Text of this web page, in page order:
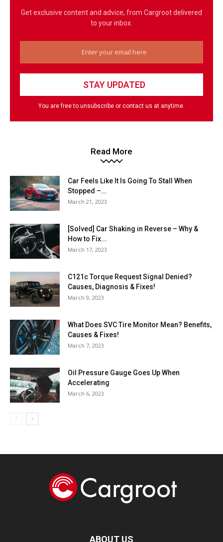
Get exclusive content and advice, from Cargroot delivered
to your inbox.
You are free to unsubscribe or contact us at anytime.
Read More
Car Feels Like It Is Going To Stall When
Stopped –...
March 21, 2023
[Solved] Car Shaking in Reverse – Why &
How to Fix...
March 17, 2023
C121c Torque Request Signal Denied?
Causes, Diagnosis & Fixes!
March 9, 2023
What Does SVC Tire Monitor Mean? Benefits,
Causes & Fixes!
March 7, 2023
Oil Pressure Gauge Goes Up When
Accelerating
March 6, 2023
ABOUT US